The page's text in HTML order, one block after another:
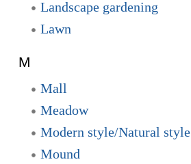
Landscape gardening
Lawn
M
Mall
Meadow
Modern style/Natural style
Mound